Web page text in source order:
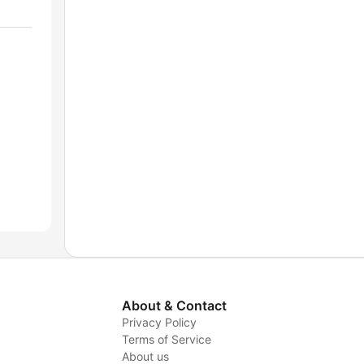
About & Contact
Privacy Policy
Terms of Service
About us